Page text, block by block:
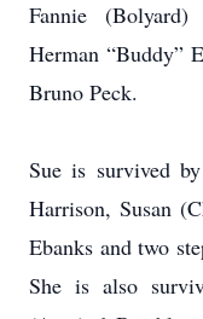
Fannie
Herman “Buddy”
Bruno Peck.
Sue is survived
Harrison, Susan
Ebanks and two
She is also